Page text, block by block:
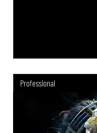
Professional